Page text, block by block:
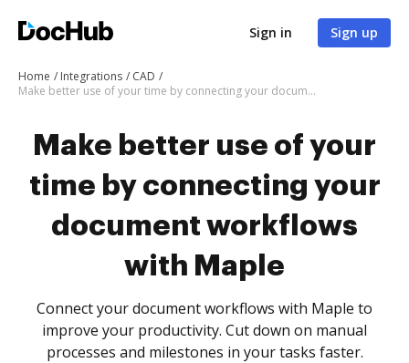
Sign in Sign up
Home Integrations
CAD
Make better use of your time by connecting your document workflows with Maple
Make better use of your
time by connecting your
document workflows
with Maple
Connect your document workflows with Maple to
improve your productivity. Cut down on manual
processes and milestones in your tasks faster.